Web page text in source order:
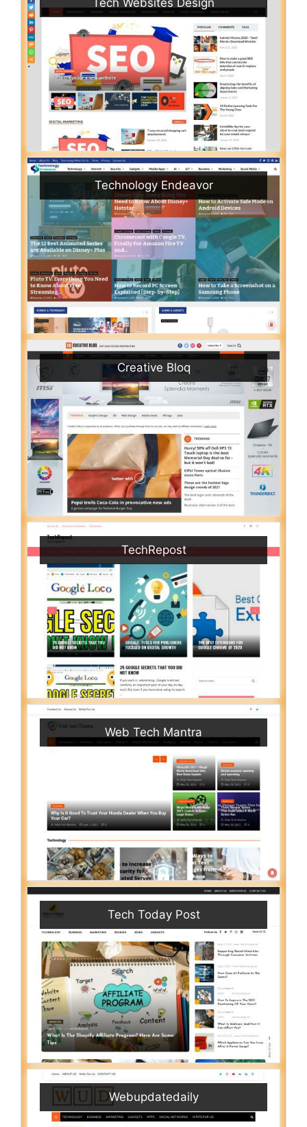
Technology Endeavor
Creative Bloq
TechRepost
Web Tech Mantra
Tech Today Post
Webupdatedaily